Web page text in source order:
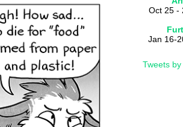
Oct 25 -
Jan 16-
Tweets